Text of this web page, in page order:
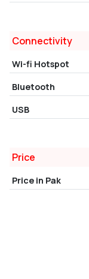
Connectivity
Wi-fi Hotspot
Bluetooth
USB
Price
Price in Pak